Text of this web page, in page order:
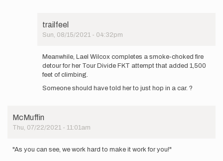
Buzz,
Mountain_Ghost
trailfeel
Sun, 08/15/2021 - 04:32pm
reply
to
Frankly,
FKT
by
trailfeel
Meanwhile, Lael Wilcox completes a smoke-choked fire
detour for her Tour Divide FKT attempt that added 1,500
feet of climbing.
Someone should have told her to just hop in a car. ?
McMuffin
Thu, 07/22/2021 - 11:01am
"As you can see, we work hard to make it work for you!"